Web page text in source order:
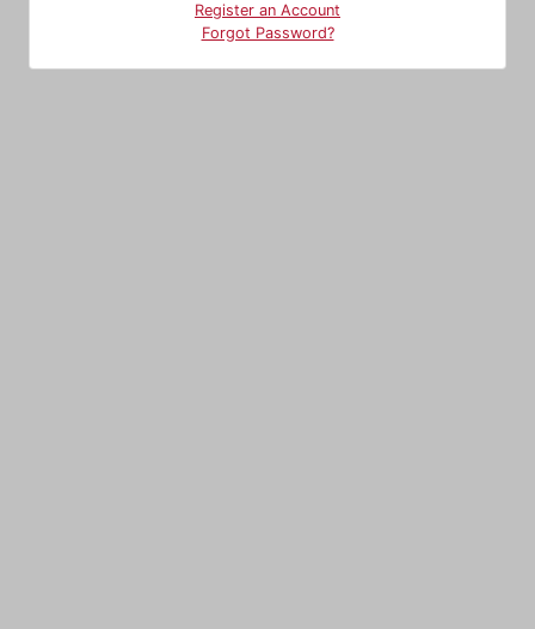
Register an Account
Forgot Password?